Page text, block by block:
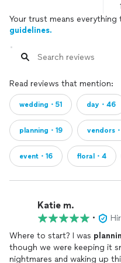
1
Your trust means everything
guidelines.
Read reviews that mention:
wedding・51 day・46
planning・19 vendors
event・16 floral・4
Katie m.
•
Where to start? I was
though we were keeping it
nightmares and waking up